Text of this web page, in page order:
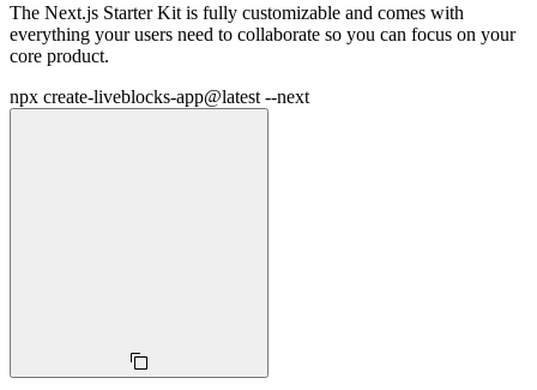
The Next.js Starter Kit is fully customizable and comes with
everything your users need to collaborate so you can focus on your
core product.
npx create-liveblocks-app@latest --next